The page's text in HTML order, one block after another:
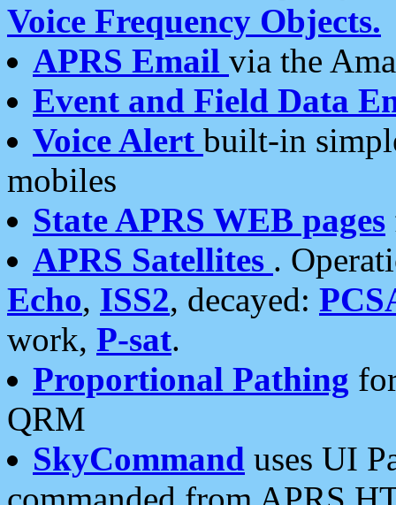
Voice Frequency Objects.
APRS Email via the
Event and Field Data
Voice Alert built-in
mobiles
State APRS WEB pages
APRS Satellites .
Echo, ISS2, decayed:
work, P-sat.
Proportional Pathing
QRM
SkyCommand uses UI